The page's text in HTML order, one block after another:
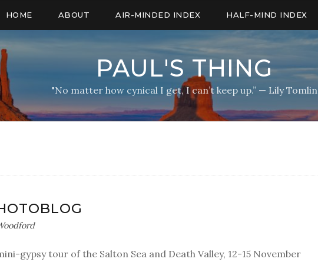
HOME ABOUT AIR-MINDED INDEX HALF-MIND INDEX
PAUL'S THING
"No matter how cynical I get, I can’t keep up.” — Lily Tomlin
gypsy tour of the Salton Sea and Death Valley, 12-15 November